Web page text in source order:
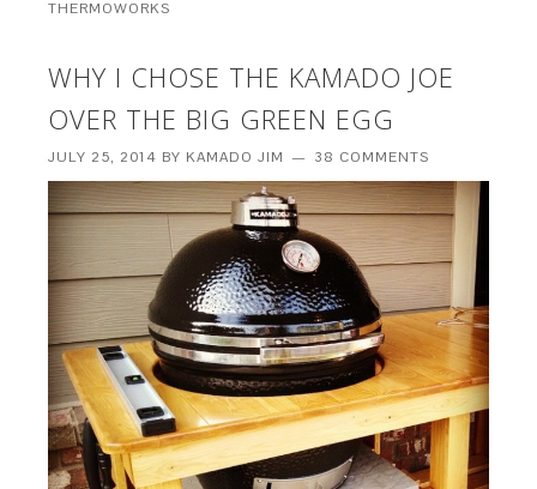
THERMOWORKS
WHY I CHOSE THE KAMADO JOE
OVER THE BIG GREEN EGG
JULY 25, 2014 BY KAMADO JIM 38 COMMENTS